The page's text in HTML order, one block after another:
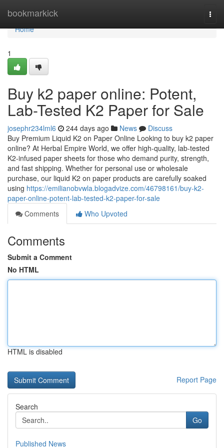
bookmarkick
Home
Home
1
Buy k2 paper online: Potent,
Lab-Tested K2 Paper for Sale
josephr234lml6 244 days ago News
Discuss
Buy Premium Liquid K2 on Paper Online Looking to buy k2 paper
online? At Herbal Empire World, we offer high-quality, lab-tested
K2-infused paper sheets for those who demand purity, strength,
and fast shipping. Whether for personal use or wholesale
purchase, our liquid K2 on paper products are carefully soaked
using https://emilianobvwla.blogadvize.com/46798161/buy-k2-
paper-online-potent-lab-tested-k2-paper-for-sale
Comments
Who Upvoted
Comments
Submit a Comment
No HTML
HTML is disabled
Report Page
Search
Go
Published News